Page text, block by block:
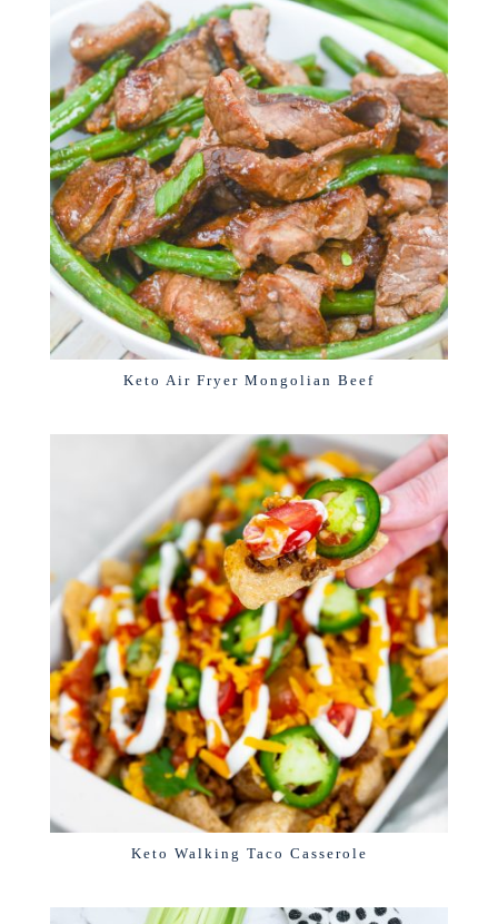
Keto Air Fryer Mongolian Beef
Keto Walking Taco Casserole